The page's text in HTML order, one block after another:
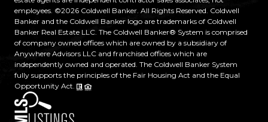
employees. ©2026 Coldwell Banker. All Rights Reserved. Coldwell
Banker and the Coldwell Banker logo are trademarks of Coldwell
Banker Real Estate LLC. The Coldwell Banker® System is comprised
of company owned offices which are owned by a subsidiary of
Anywhere Advisors LLC and franchised offices which are
independently owned and operated. The Coldwell Banker System
fully supports the principles of the Fair Housing Act and the Equal
Opportunity Act.